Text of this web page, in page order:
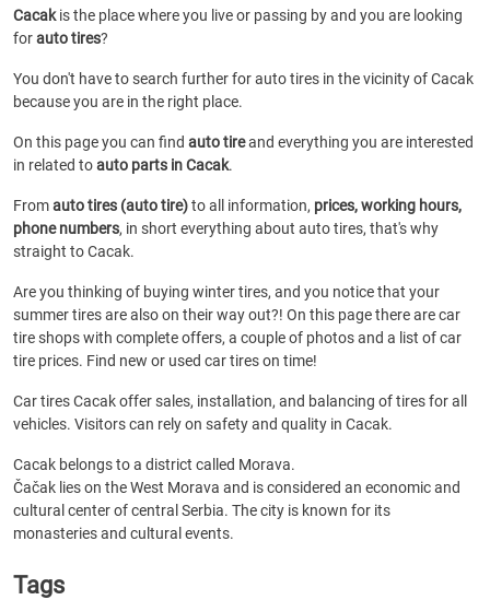
Cacakis the place where you live or passing by and you are looking
forauto tires?
You don't have to search further for auto tires in the vicinity of Cacak
because you are in the right place.
On this page you can find auto tireand everything you are interested
in related toauto parts in Cacak.
Fromauto tires (auto tire)to all information, prices, working hours,
phone numbers, in short everything about auto tires, that's why
straight to Cacak.
Are you thinking of buying winter tires, and you notice that your
summer tires are also on their way out?! On this page there are car
tire shops with complete offers, a couple of photos and a list of car
tire prices. Find new or used car tires on time!
Car tires Cacak offer sales, installation, and balancing of tires for all
vehicles. Visitors can rely on safety and quality in Cacak.
Cacak belongs to a district called Morava.
Čačak lies on the West Morava and is considered an economic and
cultural center of central Serbia. The city is known for its
monasteries and cultural events.
Tags